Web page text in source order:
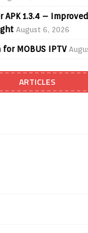
APK 1.3.4 –
August 6, 2026
MOBUS IPTV
ARTICLES